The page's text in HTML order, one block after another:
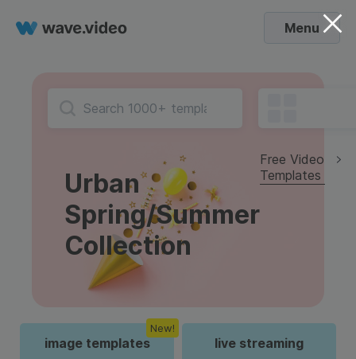
Menu
Urban
Spring/Summer
Collection
Free Video
Templates
image templates
New!
live streaming